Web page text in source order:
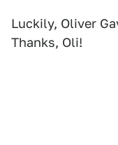
Luckily, Oliver
Thanks, Oli!